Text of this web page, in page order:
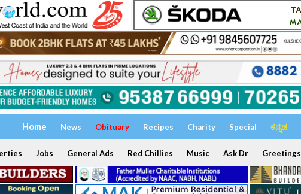
Home News Obituary Recipes Charity Special ಕನ್ನಡ
Jobs General Ads Red Chillies Music Ask Dr Greetings